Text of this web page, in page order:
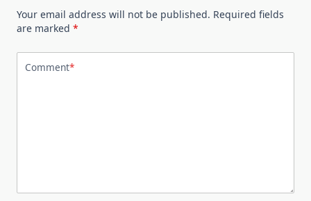
Your email address will not be published. Required fields
are marked *
Comment*